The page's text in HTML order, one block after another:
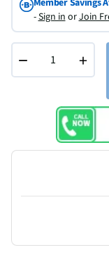
Member Savings
-Sign inorJoin
− +